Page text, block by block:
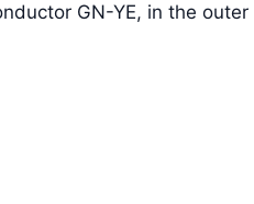
GN-YE, in the